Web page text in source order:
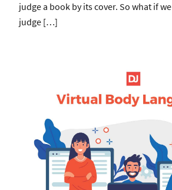
judge a book by its cover. So what if
judge […]